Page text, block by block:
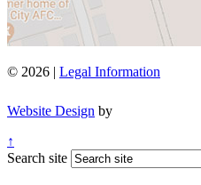
© 2026 | Legal Information
Website Design by
↑
Search site